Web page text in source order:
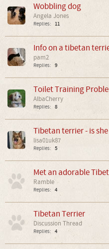
Wobbling dog
Angela Jones
Replies: 11
Info on a tibetan
pam2
Replies: 9
Toilet Training
AlbaCherry
Replies: 8
Tibetan terrier - is
lisa01uk87
Replies: 5
Met an adorable
Ramble
Replies: 4
Tibetan Terrier
Discussion Thread
Replies: 4